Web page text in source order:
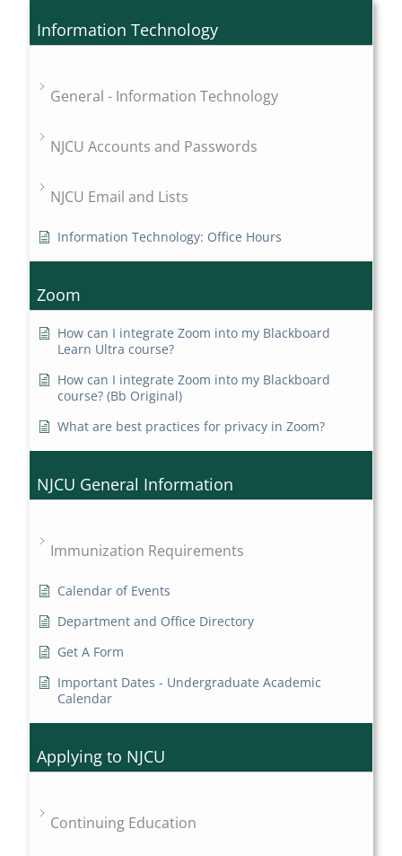
Information Technology
General - Information Technology
NJCU Accounts and Passwords
NJCU Email and Lists
Information Technology: Office Hours
Zoom
How can I integrate Zoom into my Blackboard
Learn Ultra course?
How can I integrate Zoom into my Blackboard
course? (Bb Original)
What are best practices for privacy in Zoom?
NJCU General Information
Immunization Requirements
Calendar of Events
Department and Office Directory
Get A Form
Important Dates - Undergraduate Academic
Calendar
Applying to NJCU
Continuing Education